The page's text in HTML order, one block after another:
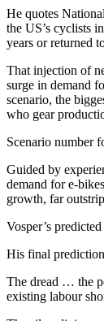
He quotes
the US’s cyclists
years or returned
That injection of
surge in demand
scenario, the
who gear
Scenario number
Guided by
demand for e-
growth, far
Vosper’s
His final
The dread … the
existing labour